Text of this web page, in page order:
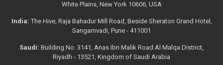
White Plains, New York 10606, USA
India: The Hive, Raja Bahadur Mill Road, Beside Sheraton Grand Hotel,
Sangamvadi, Pune - 411001
Saudi: Building No. 3141, Anas Ibn Malik Road Al Malqa District,
Riyadh - 13521, Kingdom of Saudi Arabia